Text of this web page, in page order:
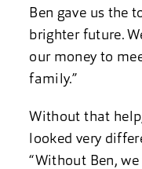
Ben gave us the
brighter future.
our money to
family.”
Without that
looked very
“Without Ben,